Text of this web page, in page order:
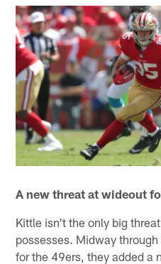
A new threat at wideout
Kittle isn't the only big
possesses. Midway
for the 49ers, they added a